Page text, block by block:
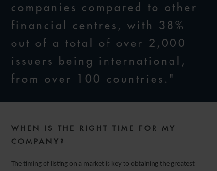
companies compared to other
financial centres, with 38%
out of a total of over 2,000
issuers being international,
from over 100 countries."
WHEN IS THE RIGHT TIME FOR MY
COMPANY?
The timing of listing on a market is key to obtaining the greatest